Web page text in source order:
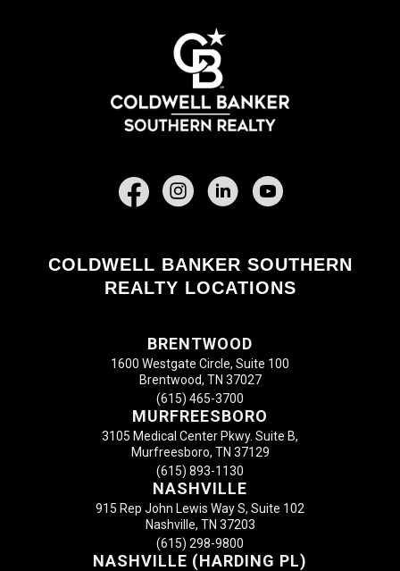
Facebook
COLDWELL BANKER SOUTHERN
REALTY LOCATIONS
BRENTWOOD
1600 Westgate Circle, Suite 100
Brentwood, TN 37027
(615) 465-3700
MURFREESBORO
3105 Medical Center Pkwy. Suite B,
Murfreesboro, TN 37129
(615) 893-1130
NASHVILLE
915 Rep John Lewis Way S, Suite 102
Nashville, TN 37203
(615) 298-9800
NASHVILLE (HARDING PL)